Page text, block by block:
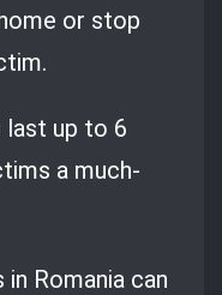
or stop
last up to 6
a much-
Romania can